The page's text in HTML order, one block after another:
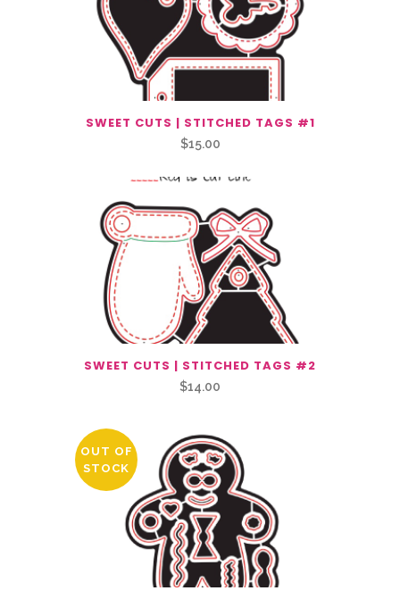
SWEET CUTS | STITCHED TAGS #1
$15.00
SWEET CUTS | STITCHED TAGS #2
$14.00
OUT OF
STOCK